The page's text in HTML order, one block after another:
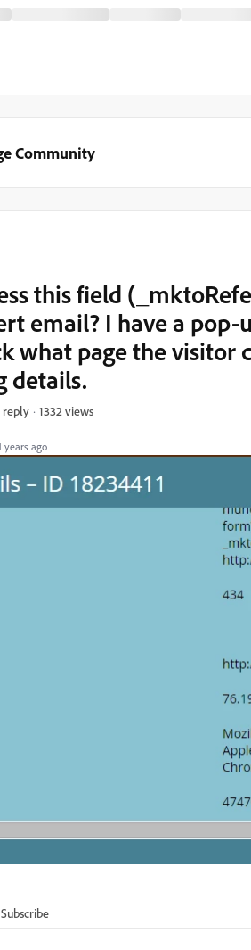
Community
years ago
this field
email? I have a
what page the visitor
details.
reply 1332 views
Subscribe